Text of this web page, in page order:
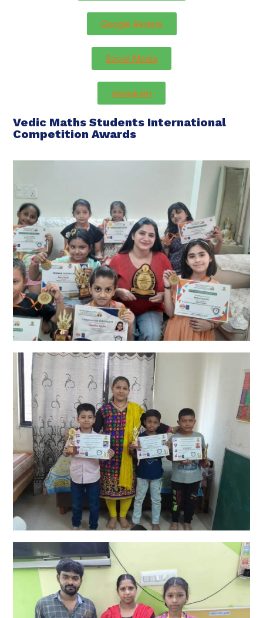
Google Review
Social Media
Instagram
Vedic Maths Students International
Competition Awards